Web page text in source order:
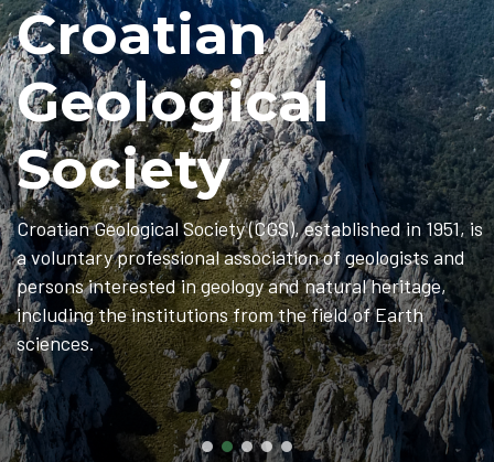
Croatian
Geological
Society
Croatian Geological Society (CGS), established in 1951, is
a voluntary professional association of geologists and
persons interested in geology and natural heritage,
including the institutions from the field of Earth
sciences.